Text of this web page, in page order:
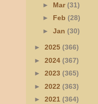
► Mar(31)
► Feb (28)
► Jan (30)
► 2025 (366)
► 2024 (367)
► 2023 (365)
► 2022 (363)
► 2021 (364)